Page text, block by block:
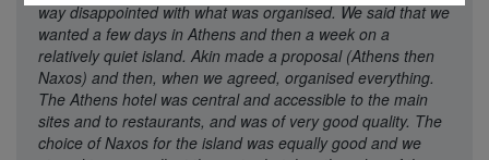
way disappointed with what was organised. We said that we
wanted a few days in Athens and then a week on a
relatively quiet island. Akin made a proposal (Athens then
Naxos) and then, when we agreed, organised everything.
The Athens hotel was central and accessible to the main
sites and to restaurants, and was of very good quality. The
choice of Naxos for the island was equally good and we